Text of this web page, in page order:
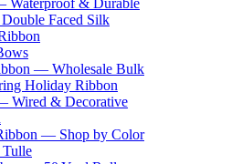
Waterproof & Durable
Faced Silk
— Wholesale Bulk
Holiday Ribbon
Wired & Decorative
— Shop by Color